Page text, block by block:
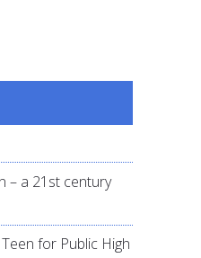
– a 21st century
for Public High